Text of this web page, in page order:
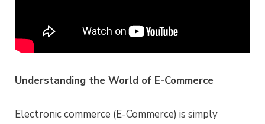
Understanding the World of E-Commerce
Electronic commerce (E-Commerce) is simply